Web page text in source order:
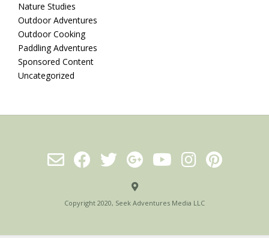
Nature Studies
Outdoor Adventures
Outdoor Cooking
Paddling Adventures
Sponsored Content
Uncategorized
Copyright 2020, Seek Adventures Media LLC